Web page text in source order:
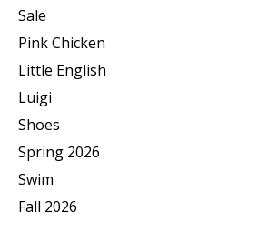
Sale
Pink Chicken
Little English
Luigi
Shoes
Spring 2026
Swim
Fall 2026